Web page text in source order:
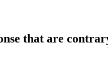
that are